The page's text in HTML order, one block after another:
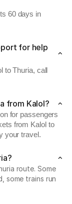
60 days in
for help
to Thuria, call
from Kalol?
for passengers
from Kalol to
your travel.
route. Some
some trains run